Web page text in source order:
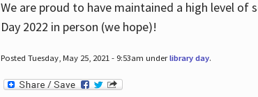
We are proud to have maintained a high level
Day 2022 in person (we hope)!
Posted Tuesday, May 25, 2021 - 9:53am underlibrary day.